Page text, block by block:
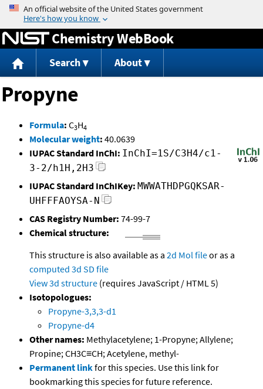
Jump to content
Chemistry WebBook
Search About
Propyne
Formula: C3H4
Molecular weight: 40.0639
IUPAC Standard InChI: InChI=1S/C3H4/c1-
3-2/h1H,2H3
IUPAC Standard InChIKey: MWWATHDPGQKSAR-
UHFFFAOYSA-N
CAS Registry Number: 74-99-7
Chemical structure:
This structure is also available as a 2d Mol fileor as a
computed 3d SD file
View 3d structure (requires JavaScript / HTML 5)
Isotopologues:
Propyne-3,3,3-d1
Propyne-d4
Other names: Methylacetylene; 1-Propyne; Allylene;
Propine; CH3C≡CH; Acetylene, methyl-
Permanent linkfor this species. Use this link for
bookmarking this species for future reference.